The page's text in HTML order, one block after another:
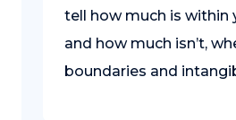
tell how much is within
and how much isn’t,
boundaries and